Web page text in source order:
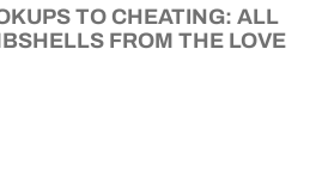
TO CHEATING: ALL
FROM THE LOVE